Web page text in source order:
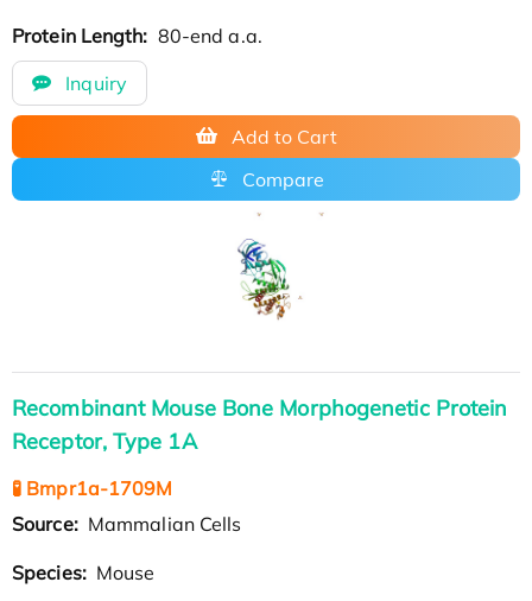
Protein Length: 80-end a.a.
Inquiry
Add to Cart
Compare
Recombinant Mouse Bone Morphogenetic Protein
Receptor, Type 1A
🧪 Bmpr1a-1709M
Source: Mammalian Cells
Species: Mouse